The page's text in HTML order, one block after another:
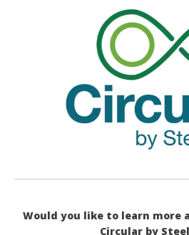
Would you like to learn more
Circular by